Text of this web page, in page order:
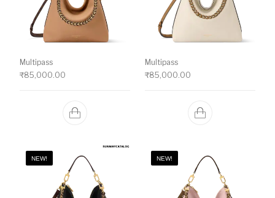
Multipass
₹85,000.00
Multipass
₹85,000.00
NEW! NEW!